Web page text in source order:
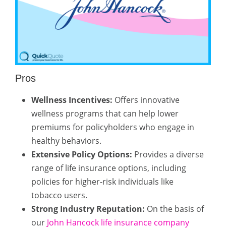
Pros
Wellness Incentives: Offers innovative
wellness programs that can help lower
premiums for policyholders who engage in
healthy behaviors.
Extensive Policy Options: Provides a diverse
range of life insurance options, including
policies for higher-risk individuals like
tobacco users.
Strong Industry Reputation: On the basis of
our John Hancock life insurance company